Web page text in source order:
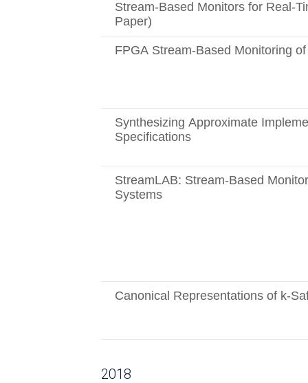
Stream-Based Monitors for Real-
Paper)
FPGA Stream-Based Monitoring
Synthesizing Approximate
Specifications
StreamLAB: Stream-Based
Systems
Canonical Representations of k-
2018